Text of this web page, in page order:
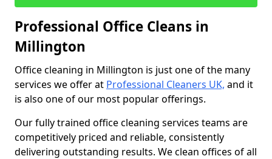
Professional Office Cleans in
Millington
Office cleaning in Millington is just one of the many
services we offer at Professional Cleaners UK, and it
is also one of our most popular offerings.
Our fully trained office cleaning services teams are
competitively priced and reliable, consistently
delivering outstanding results. We clean offices of all